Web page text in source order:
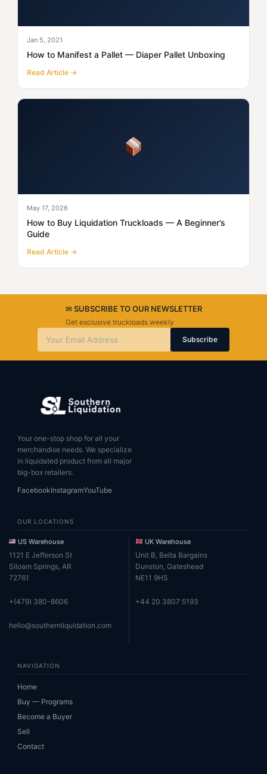
Jan 5, 2021
How to Manifest a Pallet — Diaper Pallet Unboxing
Read Article →
May 17, 2026
How to Buy Liquidation Truckloads — A Beginner’s
Guide
Read Article →
✉ SUBSCRIBE TO OUR NEWSLETTER
Get exclusive truckloads weekly
Subscribe
Your one-stop shop for all your
merchandise needs. We specialize
in liquidated product from all major
big-box retailers.
FacebookInstagramYouTube
OUR LOCATIONS
US Warehouse
1121 E Jefferson St
Siloam Springs, AR
72761
+(479) 380-8606
hello@southernliquidation.com
UK Warehouse
Unit B, Belta Bargains
Dunston, Gateshead
NE11 9HS
+44 20 3807 5193
NAVIGATION
Home
Buy — Programs
Become a Buyer
Sell
Contact